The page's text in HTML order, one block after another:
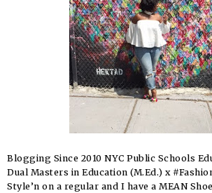
Blogging Since 2010 NYC Public Schools
Dual Masters in Education (M.Ed.) x
Style’n on a regular and I have a MEAN